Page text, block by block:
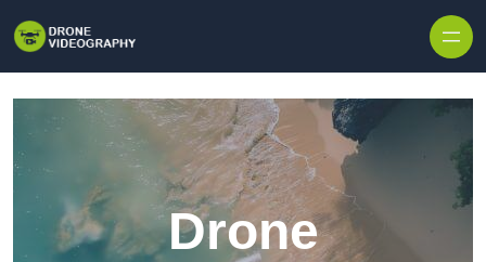
Drone